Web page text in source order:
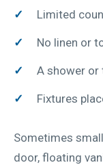
Limited
No linen or
A shower or
Fixtures
Sometimes
door, floating